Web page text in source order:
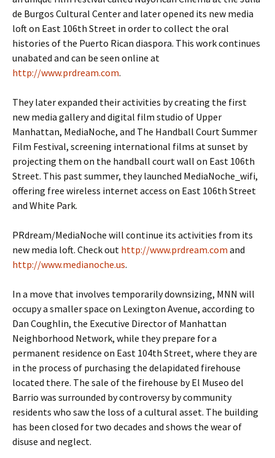
de Burgos Cultural Center and later opened its new media
loft on East 106th Street in order to collect the oral
histories of the Puerto Rican diaspora. This work continues
unabated and can be seen online at
http://www.prdream.com.
They later expanded their activities by creating the first
new media gallery and digital film studio of Upper
Manhattan, MediaNoche, and The Handball Court Summer
Film Festival, screening international films at sunset by
projecting them on the handball court wall on East 106th
Street. This past summer, they launched MediaNoche_wifi,
offering free wireless internet access on East 106th Street
and White Park.
PRdream/MediaNoche will continue its activities from its
new media loft. Check out http://www.prdream.com and
http://www.medianoche.us.
In a move that involves temporarily downsizing, MNN will
occupy a smaller space on Lexington Avenue, according to
Dan Coughlin, the Executive Director of Manhattan
Neighborhood Network, while they prepare for a
permanent residence on East 104th Street, where they are
in the process of purchasing the delapidated firehouse
located there. The sale of the firehouse by El Museo del
Barrio was surrounded by controversy by community
residents who saw the loss of a cultural asset. The building
has been closed for two decades and shows the wear of
disuse and neglect.